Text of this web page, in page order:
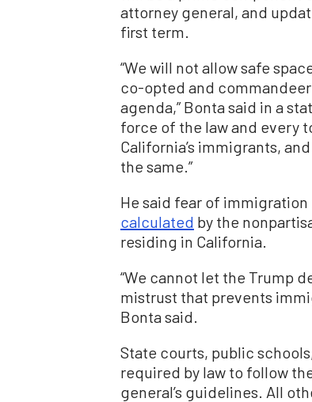
attorney general, and
first term.
“We will not allow safe
co-opted and
agenda,” Bonta said in a
force of the law and every
California’s immigrants,
the same.”
He said fear of
calculated by the
residing in California.
“We cannot let the Trump
mistrust that prevents
Bonta said.
State courts, public
required by law to follow
general’s guidelines. All